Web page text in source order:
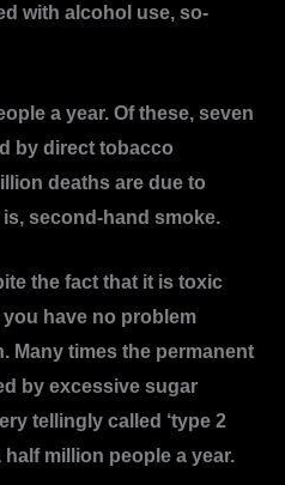
with alcohol use, so-
a year. Of these, seven
by direct tobacco
deaths are due to
second-hand smoke.
the fact that it is toxic
have no problem
Many times the permanent
by excessive sugar
tellingly called ‘type 2
half million people a year.